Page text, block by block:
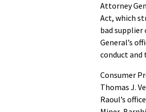
Attorney
Act, which
bad supplier
General’s
conduct and
Consumer
Thomas J.
Raoul’s